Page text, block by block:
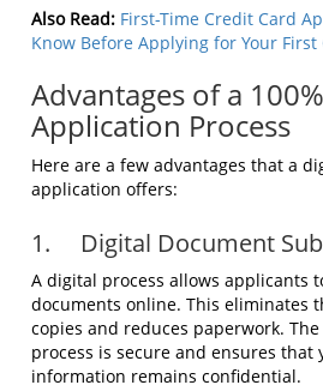
Also Read: First-Time Credit Card
Know Before Applying for Your First
Advantages of a
Application Process
Here are a few advantages that a
application offers:
1. Digital Document
A digital process allows applicants
documents online. This eliminates
copies and reduces paperwork.
process is secure and ensures that
information remains confidential.